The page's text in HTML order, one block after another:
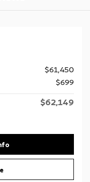
$61,450
$699
$62,149